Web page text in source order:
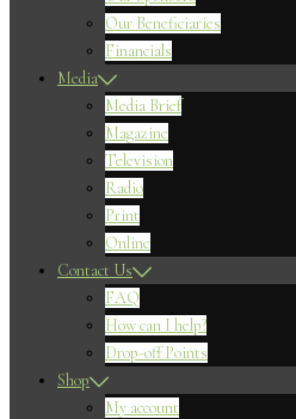
Our Beneficiaries
Financials
Media
Media Brief
Magazine
Television
Radio
Print
Online
Contact Us
FAQ
How can I help?
Drop-off Points
Shop
My account